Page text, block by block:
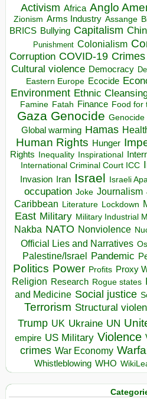
Activism Africa Anglo
Zionism Arms Industry Assange
BRICS Bullying Capitalism
Punishment Colonialism
Corruption COVID-19
Cultural violence Democracy
Eastern Europe Ecocide
Environment Ethnic
Famine Fatah Finance Food for
Gaza Genocide Genocide
Global warming Hamas
Human Rights Hunger
Rights Inequality Inspirational
International Criminal Court ICC
Invasion Iran Israel Israeli
occupation Joke Journalism
Caribbean Literature Lockdown
East Military Military Industrial
Nakba NATO Nonviolence
Official Lies and Narratives
Palestine/Israel Pandemic
Politics Power Profits Proxy
Religion Research Rogue states
and Medicine Social justice
Terrorism Structural
Trump UK Ukraine UN
empire US Military Violence
crimes War Economy
Whistleblowing WHO